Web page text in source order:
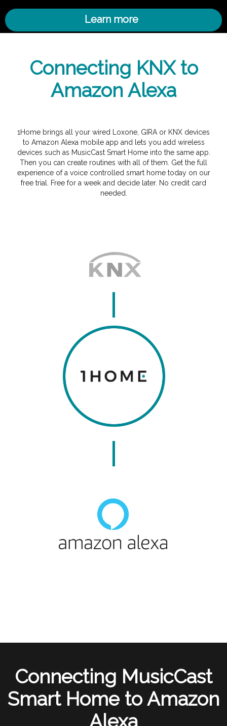
Learn more
Connecting KNX to
Amazon Alexa
1Home brings all your wired Loxone, GIRA or KNX devices
to Amazon Alexa mobile app and lets you add wireless
devices such as MusicCast Smart Home into the same app.
Then you can create routines with all of them. Get the full
experience of a voice controlled smart home today on our
free trial. Free for a week and decide later. No credit card
needed.
Connecting MusicCast
Smart Home to Amazon
Alexa